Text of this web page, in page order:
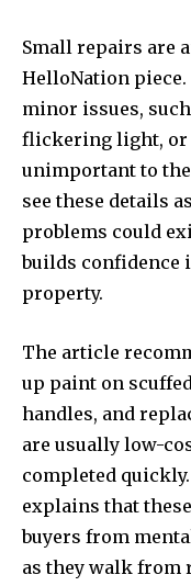
Small repairs are
HelloNation
minor issues,
flickering light, or
unimportant to the
see these details
problems could
builds confidence
property.
The article
up paint on
handles, and
are usually low-
completed
explains that
buyers from
as they walk from